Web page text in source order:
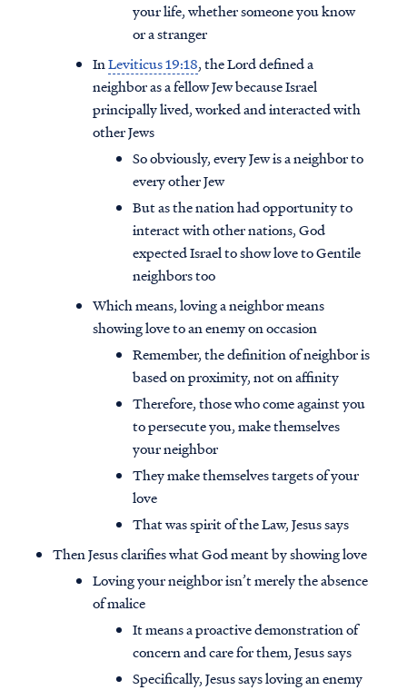
your life, whether someone you know
or a stranger
InLeviticus 19:18, the Lord defined a
neighbor as a fellow Jew because Israel
principally lived, worked and interacted with
other Jews
So obviously, every Jew is a neighbor to
every other Jew
But as the nation had opportunity to
interact with other nations, God
expected Israel to show love to Gentile
neighbors too
Which means, loving a neighbor means
showing love to an enemy on occasion
Remember, the definition of neighbor is
based on proximity, not on affinity
Therefore, those who come against you
to persecute you, make themselves
your neighbor
They make themselves targets of your
love
That was spirit of the Law, Jesus says
Then Jesus clarifies what God meant by showing love
Loving your neighbor isn’t merely the absence
of malice
It means a proactive demonstration of
concern and care for them, Jesus says
Specifically, Jesus says loving an enemy